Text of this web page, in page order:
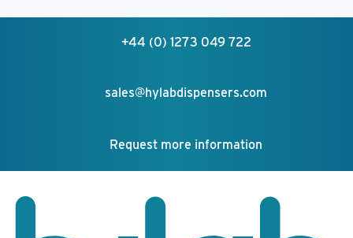
+44 (0) 1273 049 722
sales@hylabdispensers.com
Request more information